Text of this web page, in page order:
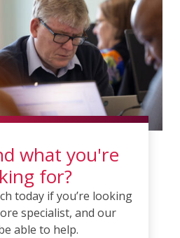
what you're
for?
today if you’re looking
specialist, and our
able to help.